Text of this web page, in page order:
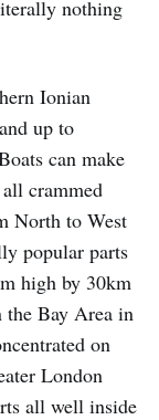
nothing
Ionian
up to
can make
crammed
North to West
popular parts
high by 30km
the Bay Area in
on
London
all well inside